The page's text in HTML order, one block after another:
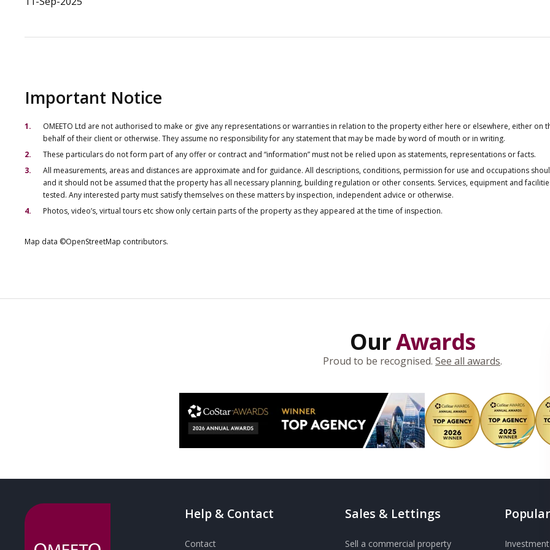
Important Notice
OMEETO Ltd are not authorised to make or give any representations or warranties in relation to the property either here or elsewhere, either on
behalf of their client or otherwise. They assume no responsibility for any statement that may be made by word of mouth or in writing.
These particulars do not form part of any offer or contract and “information” must not be relied upon as statements, representations or facts.
All measurements, areas and distances are approximate and for guidance. All descriptions, conditions, permission for use and occupations
and it should not be assumed that the property has all necessary planning, building regulation or other consents. Services, equipment and
tested. Any interested party must satisfy themselves on these matters by inspection, independent advice or otherwise.
Photos, video’s, virtual tours etc show only certain parts of the property as they appeared at the time of inspection.
Map data ©OpenStreetMap contributors.
OurAwards
Proud to be recognised. See all awards.
Help & Contact
Contact
Sales & Lettings
Sell a commercial property